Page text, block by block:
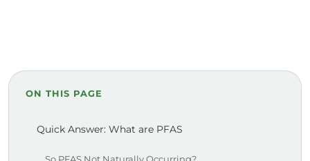
Quick Answer: What are PFAS
So PFAS Not Naturally Occurring?
Where Are PFAS Found?